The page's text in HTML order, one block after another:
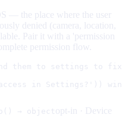
— the place where the user
denied (camera, location,
Pair it with a 'permission
permission flow.
them to settings to
in Settings?'))
→ object opt-in ·
Device